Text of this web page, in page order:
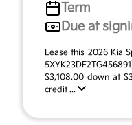
Term
Due at
Lease this 2026 Kia
$3,108.00 down at
credit ...